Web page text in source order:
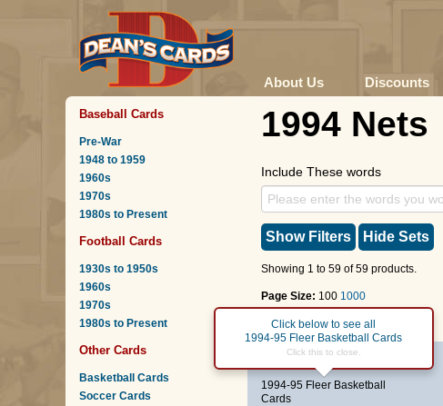
About Us Discounts
Baseball Cards
Pre-War
1948 to 1959
1960s
1970s
1980s to Present
Football Cards
1930s to 1950s
1960s
1970s
1980s to Present
Other Cards
Basketball Cards
Soccer Cards
1994 Nets
Include These words
Show Filters Hide Sets
Showing 1 to 59 of 59 products.
Page Size: 100 1000
Page : 1
Frank Brickowski
1994-95 Fleer Basketball
Cards
Click below to see all
1994-95 Fleer Basketball Cards
Click this to close.